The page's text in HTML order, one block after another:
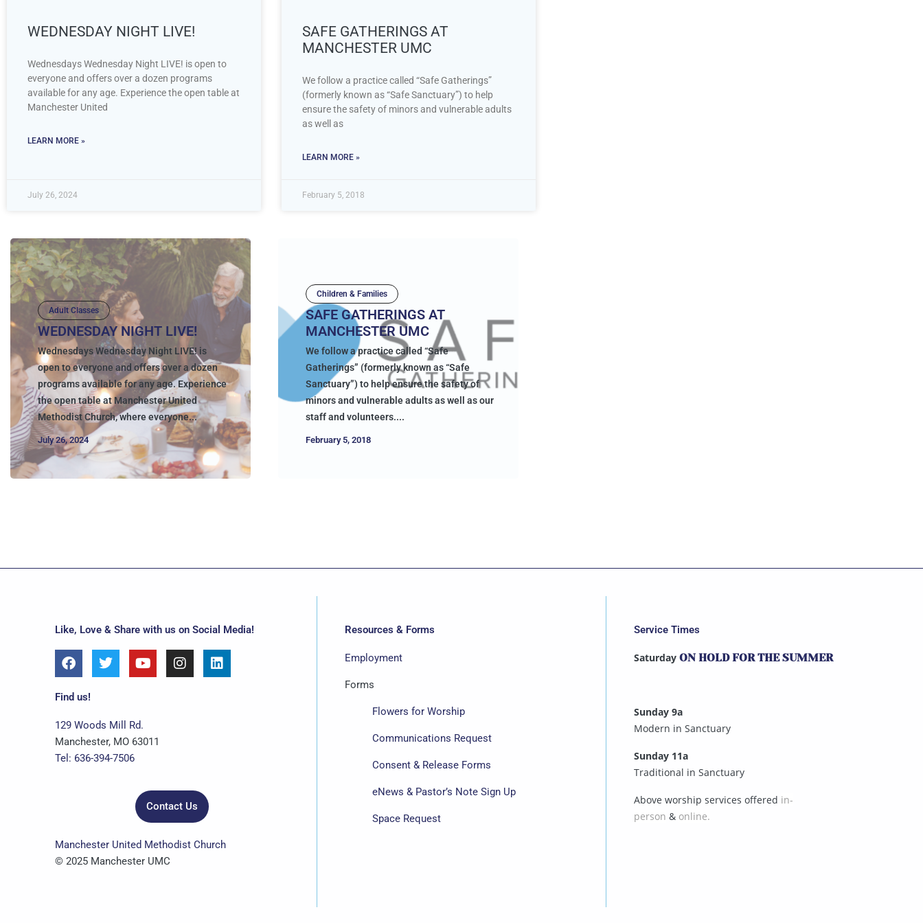
WEDNESDAY NIGHT LIVE!
Wednesdays Wednesday Night LIVE! is open to
everyone and offers over a dozen programs
available for any age. Experience the open table at
Manchester United
LEARN MORE »
July 26, 2024
SAFE GATHERINGS AT
MANCHESTER UMC
We follow a practice called “Safe Gatherings”
(formerly known as “Safe Sanctuary”) to help
ensure the safety of minors and vulnerable adults
as well as
LEARN MORE »
February 5, 2018
Adult Classes
WEDNESDAY NIGHT LIVE!
Wednesdays Wednesday Night LIVE! is
open to everyone and offers over a dozen
programs available for any age. Experience
the open table at Manchester United
Methodist Church, where everyone...
July 26, 2024
Children & Families
SAFE GATHERINGS AT
MANCHESTER UMC
We follow a practice called “Safe
Gatherings” (formerly known as “Safe
Sanctuary”) to help ensure the safety of
minors and vulnerable adults as well as our
staff and volunteers....
February 5, 2018
Like, Love & Share with us on Social Media!
F
a
c
e
o
o
k
T
w
i
e
r
Y
o
u
b
e
I
n
s
L
i
n
Find us!
129 Woods Mill Rd.
Manchester, MO 63011
Tel: 636-394-7506
Contact Us
Manchester United Methodist Church
© 2025 Manchester UMC
Resources & Forms
Employment
Forms
Flowers for Worship
Communications Request
Consent & Release Forms
eNews & Pastor’s Note Sign Up
Space Request
Service Times
Saturday ON HOLD FOR THE SUMMER
Sunday 9a
Modern in Sanctuary
Sunday 11a
Traditional in Sanctuary
Above worship services offered in-
person & online.